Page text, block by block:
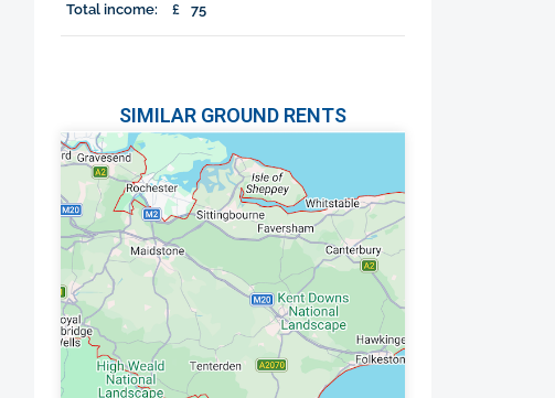
Total income: £ 75
SIMILAR GROUND RENTS